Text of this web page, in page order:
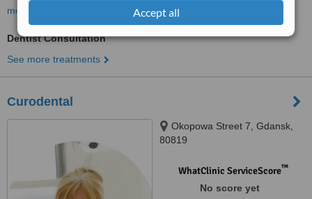
Accept all
more
Dentist Consultation
See more treatments
Curodental
Okopowa Street 7, Gdansk,
80819
WhatClinic ServiceScore™
No score yet